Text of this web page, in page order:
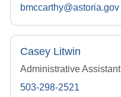
bmccarthy@astoria.gov
Casey Litwin
Administrative Assistant
503-298-2521